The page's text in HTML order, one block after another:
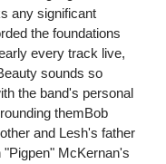
any significant
the foundations
every track live,
sounds so
the band's personal
themBob
and Lesh's father
McKernan's